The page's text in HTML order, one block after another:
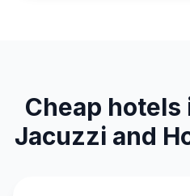
Cheap hotels
Jacuzzi and